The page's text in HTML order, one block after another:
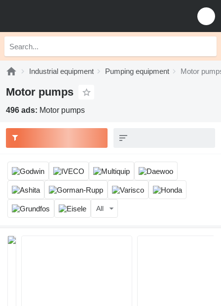
Industrial equipment Pumping equipment Motor
Motor pumps
496 ads: Motor pumps
All